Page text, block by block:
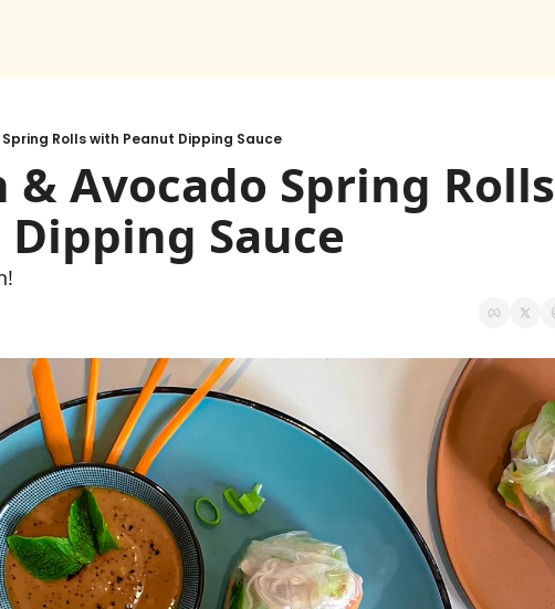
Rolls with Peanut Dipping Sauce
& Avocado Spring Rolls
Sauce